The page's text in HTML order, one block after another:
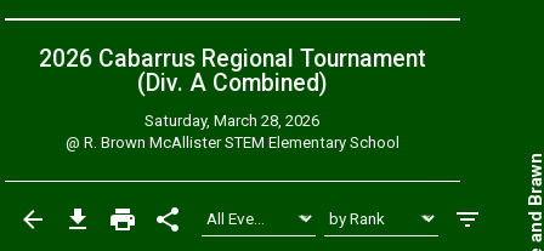
2026 Cabarrus Regional Tournament
(Div. A Combined)
Saturday, March 28, 2026
@ R. Brown McAllister STEM Elementary School
Bone